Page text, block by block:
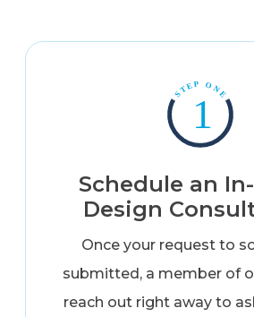
Schedule an
Design
Once your request to
submitted, a member of
reach out right away to